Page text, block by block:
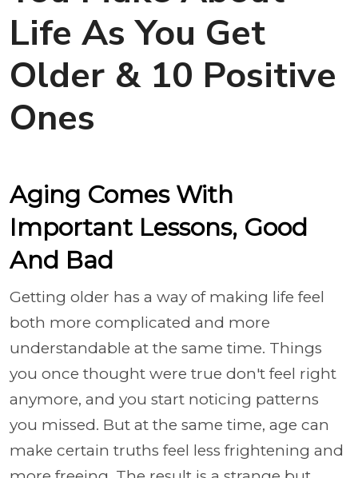
Life As You Get
Older & 10 Positive
Ones
Aging Comes With
Important Lessons, Good
And Bad
Getting older has a way of making life feel
both more complicated and more
understandable at the same time. Things
you once thought were true don't feel right
anymore, and you start noticing patterns
you missed. But at the same time, age can
make certain truths feel less frightening and